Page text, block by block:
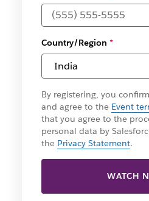
Country/Region *
By registering, you
and agree to the Event
that you agree to the
personal data by
the Privacy Statement.
WATCH